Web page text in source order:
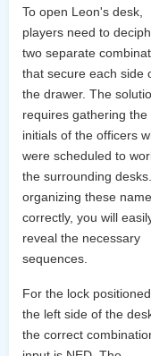
To open Leon's desk,
players need to
two separate
that secure each side
the drawer. The
requires gathering the
initials of the officers
were scheduled to
the surrounding
organizing these
correctly, you will
reveal the necessary
sequences.
For the lock
the left side of the
the correct